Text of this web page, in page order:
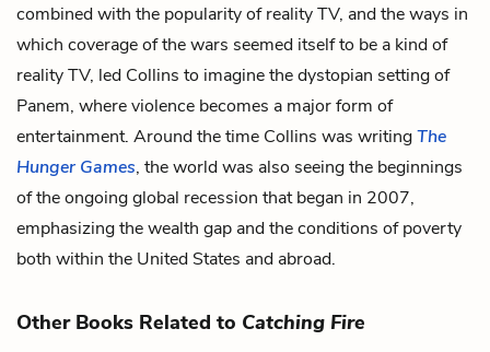
combined with the popularity of reality TV, and the ways in
which coverage of the wars seemed itself to be a kind of
reality TV, led Collins to imagine the dystopian setting of
Panem, where violence becomes a major form of
entertainment. Around the time Collins was writingThe
Hunger Games, the world was also seeing the beginnings
of the ongoing global recession that began in 2007,
emphasizing the wealth gap and the conditions of poverty
both within the United States and abroad.
Other Books Related to Catching Fire